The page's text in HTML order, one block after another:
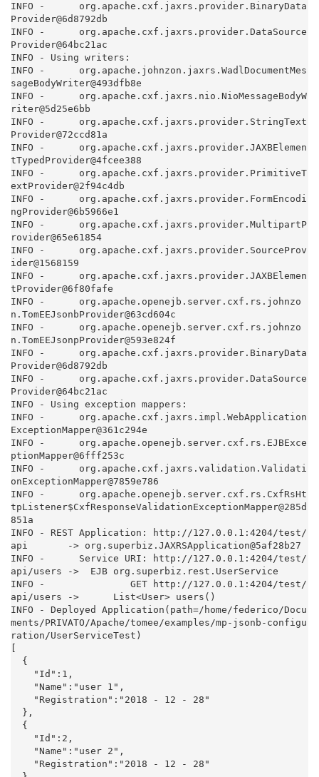
INFO -      org.apache.cxf.jaxrs.provider.BinaryData
Provider@6d8792db
INFO -      org.apache.cxf.jaxrs.provider.DataSource
Provider@64bc21ac
INFO - Using writers:
INFO -      org.apache.johnzon.jaxrs.WadlDocumentMes
sageBodyWriter@493dfb8e
INFO -      org.apache.cxf.jaxrs.nio.NioMessageBodyW
riter@5d25e6bb
INFO -      org.apache.cxf.jaxrs.provider.StringText
Provider@72ccd81a
INFO -      org.apache.cxf.jaxrs.provider.JAXBElemen
tTypedProvider@4fcee388
INFO -      org.apache.cxf.jaxrs.provider.PrimitiveT
extProvider@2f94c4db
INFO -      org.apache.cxf.jaxrs.provider.FormEncodi
ngProvider@6b5966e1
INFO -      org.apache.cxf.jaxrs.provider.MultipartP
rovider@65e61854
INFO -      org.apache.cxf.jaxrs.provider.SourceProv
ider@1568159
INFO -      org.apache.cxf.jaxrs.provider.JAXBElemen
tProvider@6f80fafe
INFO -      org.apache.openejb.server.cxf.rs.johnzo
n.TomEEJsonbProvider@63cd604c
INFO -      org.apache.openejb.server.cxf.rs.johnzo
n.TomEEJsonpProvider@593e824f
INFO -      org.apache.cxf.jaxrs.provider.BinaryData
Provider@6d8792db
INFO -      org.apache.cxf.jaxrs.provider.DataSource
Provider@64bc21ac
INFO - Using exception mappers:
INFO -      org.apache.cxf.jaxrs.impl.WebApplication
ExceptionMapper@361c294e
INFO -      org.apache.openejb.server.cxf.rs.EJBExce
ptionMapper@6fff253c
INFO -      org.apache.cxf.jaxrs.validation.Validati
onExceptionMapper@7859e786
INFO -      org.apache.openejb.server.cxf.rs.CxfRsHt
tpListener$CxfResponseValidationExceptionMapper@285d
851a
INFO - REST Application: http://127.0.0.1:4204/test/
api       -> org.superbiz.JAXRSApplication@5af28b27
INFO -      Service URI: http://127.0.0.1:4204/test/
api/users ->  EJB org.superbiz.rest.UserService
INFO -               GET http://127.0.0.1:4204/test/
api/users ->      List<User> users()
INFO - Deployed Application(path=/home/federico/Docu
ments/PRIVATO/Apache/tomee/examples/mp-jsonb-configu
ration/UserServiceTest)